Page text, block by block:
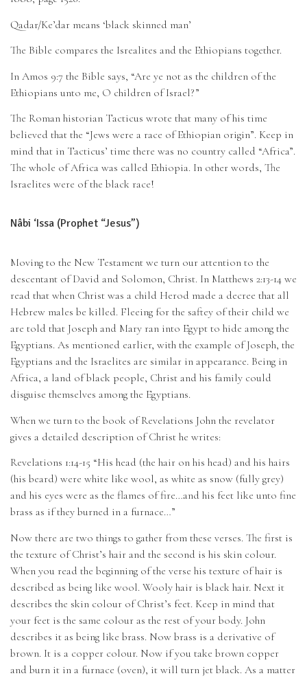
Qadar/Ke’dar means ‘black skinned man’
The Bible compares the Isrealites and the Ethiopians together.
In Amos 9:7 the Bible says, “Are ye not as the children of the
Ethiopians unto me, O children of Israel?”
The Roman historian Tacticus wrote that many of his time
believed that the “Jews were a race of Ethiopian origin”. Keep in
mind that in Tacticus’ time there was no country called “Africa”.
The whole of Africa was called Ethiopia. In other words, The
Israelites were of the black race!
Nâbi ‘Issa (Prophet “Jesus”)
Moving to the New Testament we turn our attention to the
descentant of David and Solomon, Christ. In Matthews 2:13-14 we
read that when Christ was a child Herod made a decree that all
Hebrew males be killed. Fleeing for the saftey of their child we
are told that Joseph and Mary ran into Egypt to hide among the
Egyptians. As mentioned earlier, with the example of Joseph, the
Egyptians and the Israelites are similar in appearance. Being in
Africa, a land of black people, Christ and his family could
disguise themselves among the Egyptians.
When we turn to the book of Revelations John the revelator
gives a detailed description of Christ he writes:
Revelations 1:14-15 “His head (the hair on his head) and his hairs
(his beard) were white like wool, as white as snow (fully grey)
and his eyes were as the flames of fire…and his feet like unto fine
brass as if they burned in a furnace…”
Now there are two things to gather from these verses. The first is
the texture of Christ’s hair and the second is his skin colour.
When you read the beginning of the verse his texture of hair is
described as being like wool. Wooly hair is black hair. Next it
describes the skin colour of Christ’s feet. Keep in mind that
your feet is the same colour as the rest of your body. John
describes it as being like brass. Now brass is a derivative of
brown. It is a copper colour. Now if you take brown copper
and burn it in a furnace (oven), it will turn jet black. As a matter